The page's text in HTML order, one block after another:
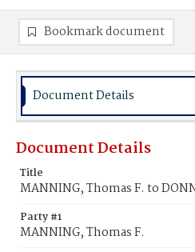
Bookmark document
Document Details
Document Details
Title
MANNING, Thomas F. to
Party #1
MANNING, Thomas F.